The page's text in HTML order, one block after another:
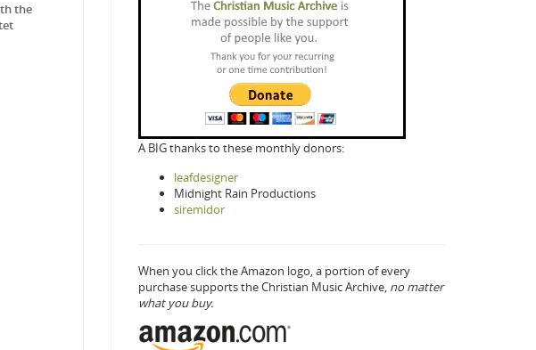
the
A BIG thanks to these monthly donors:
leafdesigner
Midnight Rain Productions
siremidor
When you click the Amazon logo, a portion of every
purchase supports the Christian Music Archive, no matter
what you buy.